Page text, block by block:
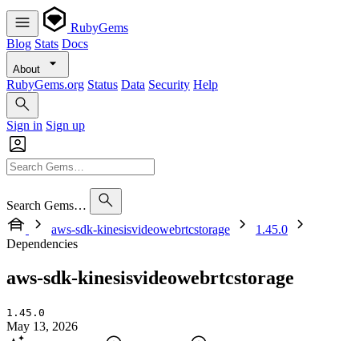
RubyGems
Blog Stats Docs
About
RubyGems.org Status Data Security Help
Sign in Sign up
Search Gems…
aws-sdk-kinesisvideowebrtcstorage
1.45.0
Dependencies
aws-sdk-kinesisvideowebrtcstorage
1.45.0
May 13, 2026